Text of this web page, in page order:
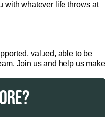
with whatever life throws at
valued, able to be
Join us and help us make